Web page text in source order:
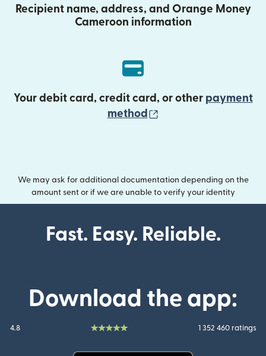
Recipient name, address, and Orange Money
Cameroon information
Your debit card, credit card, or other payment
method
We may ask for additional documentation depending on the
amount sent or if we are unable to verify your identity
Fast. Easy. Reliable.
Download the app:
4.8 1 352 460 ratings